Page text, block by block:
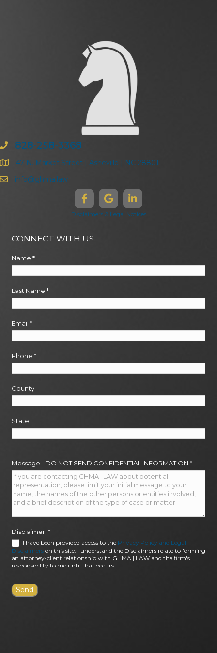
828-258-3368
47 N. Market Street | Asheville | NC 28801
info@ghma.law
Disclaimers & Legal Notices
CONNECT WITH US
Name *
Last Name *
Email *
Phone *
County
State
Message - DO NOT SEND CONFIDENTIAL INFORMATION *
Disclaimer: *
I have been provided access to the Privacy Policy and Legal
Disclaimers on this site. I understand the Disclaimers relate to forming
an attorney-client relationship with GHMA | LAW and the firm's
responsibility to me until that occurs.